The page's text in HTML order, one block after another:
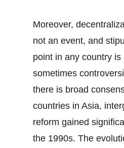
Moreover,
not an event, and
point in any country is
sometimes
there is broad
countries in Asia,
reform gained
the 1990s. The